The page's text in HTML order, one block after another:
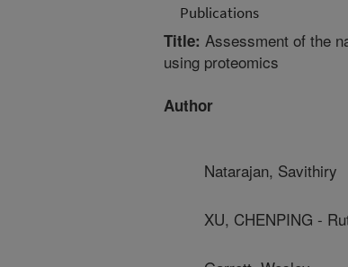
Publications
Title: Assessment of the
using proteomics
Author
Natarajan, Savithiry
XU, CHENPING -